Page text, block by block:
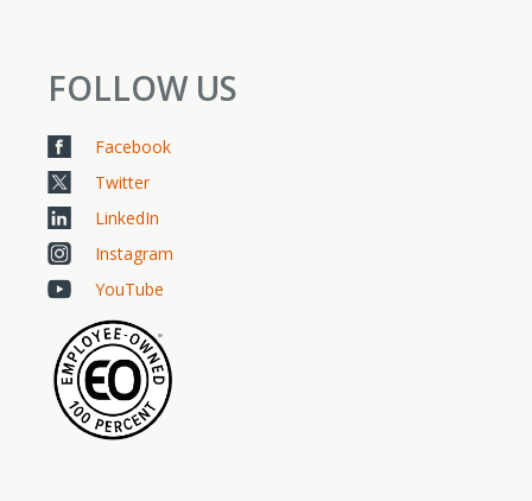
FOLLOW US
Facebook
Twitter
LinkedIn
Instagram
YouTube